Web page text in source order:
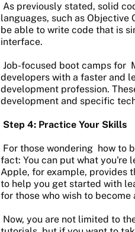
As previously stated, solid
languages, such as Objective
be able to write code that is
interface.
Job-focused boot camps for
developers with a faster and
development profession.
development and specific
Step 4: Practice Your Skills
For those wondering how to
fact: You can put what you're
Apple, for example, provides
to help you get started with
for those who wish to become
Now, you are not limited to